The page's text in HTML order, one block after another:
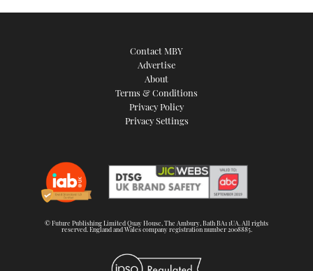
Contact MBY
Advertise
About
Terms & Conditions
Privacy Policy
Privacy Settings
© Future Publishing Limited Quay House, The Ambury, Bath BA1 1UA. All rights
reserved. England and Wales company registration number 2008885.